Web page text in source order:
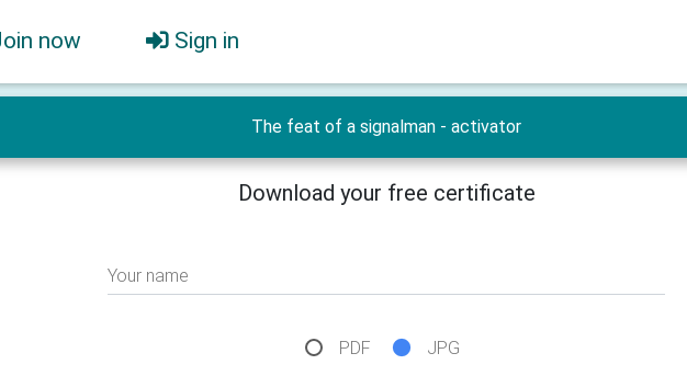
now Sign in
The feat of a signalman - activator
Download your free certificate
Your name
PDF JPG